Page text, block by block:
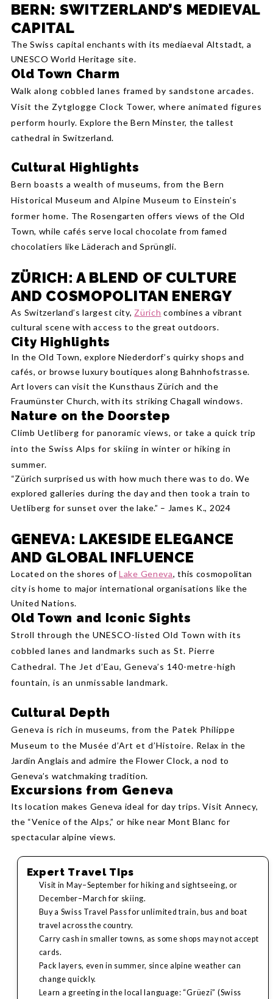
BERN: SWITZERLAND’S MEDIEVAL
CAPITAL
The Swiss capital enchants with its mediaeval Altstadt, a
UNESCO World Heritage site.
Old Town Charm
Walk along cobbled lanes framed by sandstone arcades.
Visit the Zytglogge Clock Tower, where animated figures
perform hourly. Explore the Bern Minster, the tallest
cathedral in Switzerland.
Cultural Highlights
Bern boasts a wealth of museums, from the Bern
Historical Museum and Alpine Museum to Einstein’s
former home. The Rosengarten offers views of the Old
Town, while cafés serve local chocolate from famed
chocolatiers like Läderach and Sprüngli.
ZÜRICH: A BLEND OF CULTURE
AND COSMOPOLITAN ENERGY
As Switzerland’s largest city, Zürich combines a vibrant
cultural scene with access to the great outdoors.
City Highlights
In the Old Town, explore Niederdorf’s quirky shops and
cafés, or browse luxury boutiques along Bahnhofstrasse.
Art lovers can visit the Kunsthaus Zürich and the
Fraumünster Church, with its striking Chagall windows.
Nature on the Doorstep
Climb Uetliberg for panoramic views, or take a quick trip
into the Swiss Alps for skiing in winter or hiking in
summer.
“Zürich surprised us with how much there was to do. We
explored galleries during the day and then took a train to
Uetliberg for sunset over the lake.” – James K., 2024
GENEVA: LAKESIDE ELEGANCE
AND GLOBAL INFLUENCE
Located on the shores ofLake Geneva, this cosmopolitan
city is home to major international organisations like the
United Nations.
Old Town and Iconic Sights
Stroll through the UNESCO-listed Old Town with its
cobbled lanes and landmarks such as St. Pierre
Cathedral. The Jet d’Eau, Geneva’s 140-metre-high
fountain, is an unmissable landmark.
Cultural Depth
Geneva is rich in museums, from the Patek Philippe
Museum to the Musée d’Art et d’Histoire. Relax in the
Jardin Anglais and admire the Flower Clock, a nod to
Geneva’s watchmaking tradition.
Excursions from Geneva
Its location makes Geneva ideal for day trips. Visit Annecy,
the “Venice of the Alps,” or hike near Mont Blanc for
spectacular alpine views.
Expert Travel Tips
Visit in May–September for hiking and sightseeing, or
December–March for skiing.
Buy a Swiss Travel Pass for unlimited train, bus and boat
travel across the country.
Carry cash in smaller towns, as some shops may not accept
cards.
Pack layers, even in summer, since alpine weather can
change quickly.
Learn a greeting in the local language: “Grüezi” (Swiss